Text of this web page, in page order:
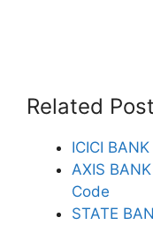
Related
ICICI
AXIS
Code
STATE